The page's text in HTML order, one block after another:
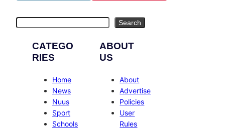
Search
CATEGO
RIES
Home
News
Nuus
Sport
Schools
ABOUT
US
About
Advertise
Policies
User
Rules